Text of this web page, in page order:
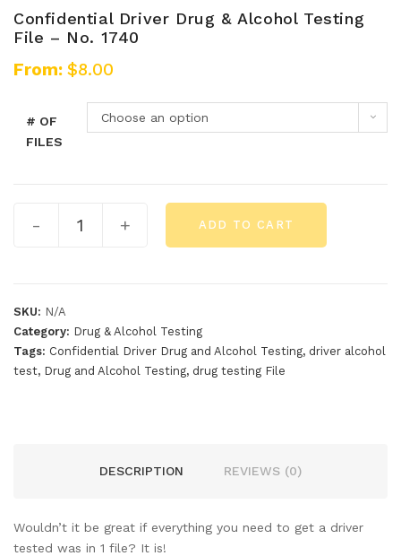
Confidential Driver Drug & Alcohol Testing
File – No. 1740
From: $8.00
# OF
FILES
Choose an option
- + ADD TO CART
SKU: N/A
Category: Drug & Alcohol Testing
Tags: Confidential Driver Drug and Alcohol Testing, driver alcohol
test, Drug and Alcohol Testing, drug testing File
DESCRIPTION REVIEWS (0)
Wouldn’t it be great if everything you need to get a driver
tested was in 1 file? It is!